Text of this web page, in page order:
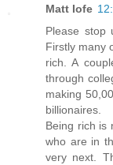
Matt Iofe
Please stop
Firstly many
rich. A
through
making
billionaires.
Being rich is
who are in
very next.